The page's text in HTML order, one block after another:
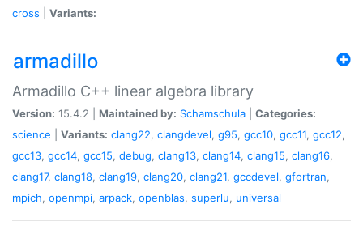
cross
Variants:
armadillo
Armadillo C++ linear algebra library
Version: 15.4.2 | Maintained by: Schamschula
Categories:
science
Variants: clang22, clangdevel, g95, gcc10, gcc11, gcc12,
gcc13, gcc14, gcc15, debug, clang13, clang14, clang15, clang16,
clang17, clang18, clang19, clang20, clang21, gccdevel, gfortran,
mpich, openmpi, arpack, openblas, superlu, universal